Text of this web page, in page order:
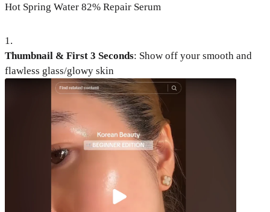
Hot Spring Water 82% Repair Serum
1.
Thumbnail & First 3 Seconds: Show off your smooth and
flawless glass/glowy skin